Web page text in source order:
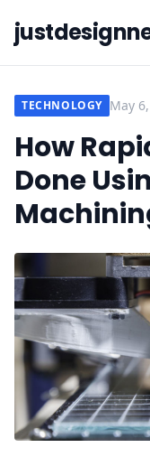
TECHNOLOGY May
How
Done